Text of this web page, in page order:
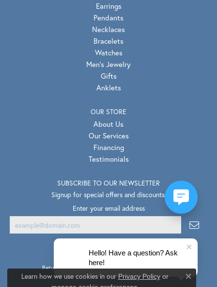
Earrings
Pendants
Necklaces
Bracelets
Watches
Men's Jewelry
Gifts
Anklets
OUR STORE
About Us
Our Services
Financing
Testimonials
SUBSCRIBE TO OUR NEWSLETTER
Signup for special offers and discounts.
Enter your email address
Return Policy Privacy Policy Terms & Conditions
Learn how we use cookies in our Privacy Policyor
Close
Hello! Have a question? Ask
here!